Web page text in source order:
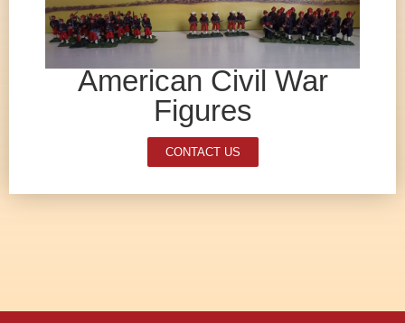
American Civil War
Figures
CONTACT US